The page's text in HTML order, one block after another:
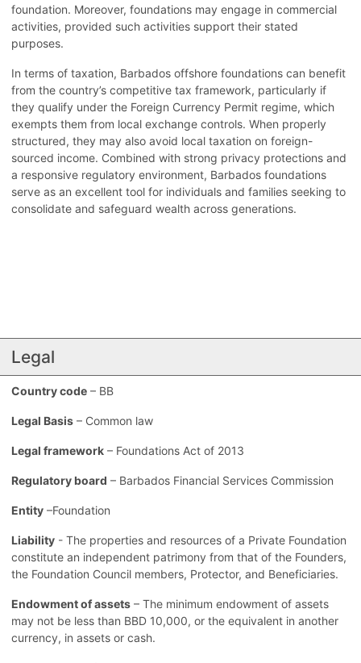
foundation. Moreover, foundations may engage in commercial
activities, provided such activities support their stated
purposes.
In terms of taxation, Barbados offshore foundations can benefit
from the country’s competitive tax framework, particularly if
they qualify under the Foreign Currency Permit regime, which
exempts them from local exchange controls. When properly
structured, they may also avoid local taxation on foreign-
sourced income. Combined with strong privacy protections and
a responsive regulatory environment, Barbados foundations
serve as an excellent tool for individuals and families seeking to
consolidate and safeguard wealth across generations.
Legal
Country code – BB
Legal Basis – Common law
Legal framework – Foundations Act of 2013
Regulatory board – Barbados Financial Services Commission
Entity –Foundation
Liability - The properties and resources of a Private Foundation
constitute an independent patrimony from that of the Founders,
the Foundation Council members, Protector, and Beneficiaries.
Endowment of assets – The minimum endowment of assets
may not be less than BBD 10,000, or the equivalent in another
currency, in assets or cash.